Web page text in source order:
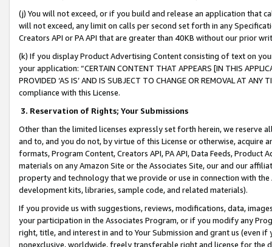
(j) You will not exceed, or if you build and release an application that
will not exceed, any limit on calls per second set forth in any
Creators API or PA API that are greater than 40KB without our prior
(k) If you display Product Advertising Content consisting of text on
your application: “CERTAIN CONTENT THAT APPEARS [IN THIS
PROVIDED ‘AS IS’ AND IS SUBJECT TO CHANGE OR REMOVAL AT
compliance with this License.
3. Reservation of Rights; Your Submissions
Other than the limited licenses expressly set forth herein, we
and to, and you do not, by virtue of this License or otherwise, acquire
formats, Program Content, Creators API, PA API, Data Feeds,
materials on any Amazon Site or the Associates Site, our and our
property and technology that we provide or use in connection with
development kits, libraries, sample code, and related materials).
If you provide us with suggestions, reviews, modifications, data,
your participation in the Associates Program, or if you modify any
right, title, and interest in and to Your Submission and grant us (even
nonexclusive, worldwide, freely transferable right and license for